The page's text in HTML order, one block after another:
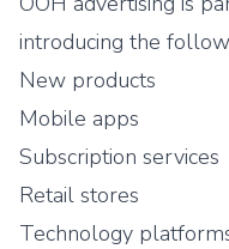
introducing the
New products
Mobile apps
Subscription services
Retail stores
Technology